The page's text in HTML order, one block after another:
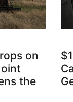
on
the